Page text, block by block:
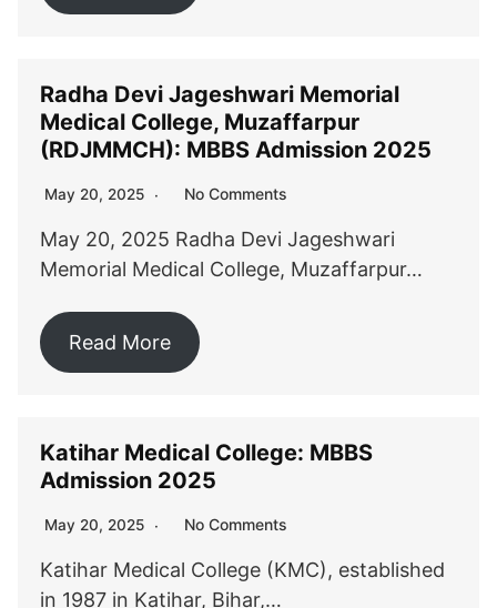
Radha Devi Jageshwari Memorial
Medical College, Muzaffarpur
(RDJMMCH): MBBS Admission 2025
May 20, 2025 No Comments
May 20, 2025 Radha Devi Jageshwari
Memorial Medical College, Muzaffarpur…
Read More
Katihar Medical College: MBBS
Admission 2025
May 20, 2025 No Comments
Katihar Medical College (KMC), established
in 1987 in Katihar, Bihar,…